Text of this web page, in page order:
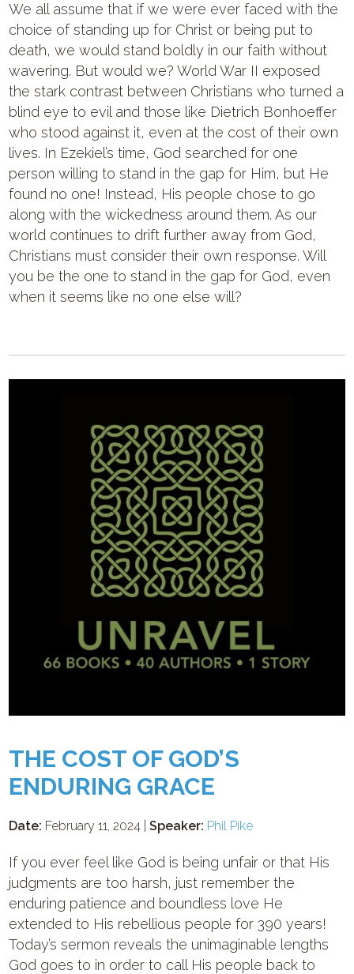
We all assume that if we were ever faced with the
choice of standing up for Christ or being put to
death, we would stand boldly in our faith without
wavering. But would we? World War II exposed
the stark contrast between Christians who turned a
blind eye to evil and those like Dietrich Bonhoeffer
who stood against it, even at the cost of their own
lives. In Ezekiel’s time, God searched for one
person willing to stand in the gap for Him, but He
found no one! Instead, His people chose to go
along with the wickedness around them. As our
world continues to drift further away from God,
Christians must consider their own response. Will
you be the one to stand in the gap for God, even
when it seems like no one else will?
THE COST OF GOD’S
ENDURING GRACE
Date: February 11, 2024 |Speaker: Phil Pike
If you ever feel like God is being unfair or that His
judgments are too harsh, just remember the
enduring patience and boundless love He
extended to His rebellious people for 390 years!
Today’s sermon reveals the unimaginable lengths
God goes to in order to call His people back to